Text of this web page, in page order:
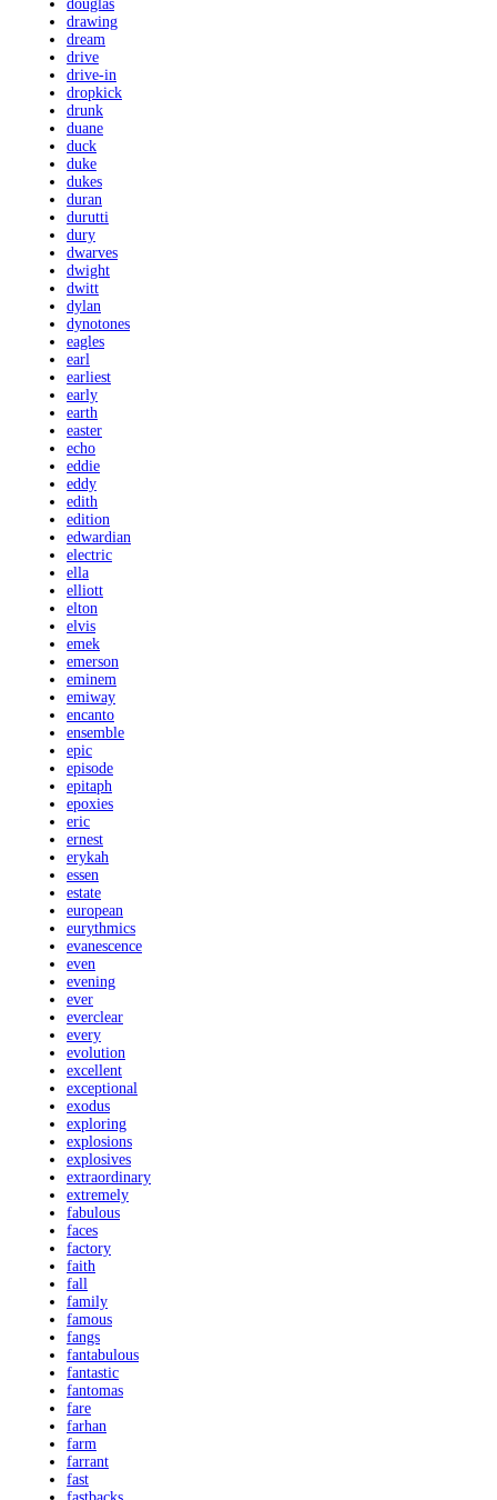
douglas
drawing
dream
drive
drive-in
dropkick
drunk
duane
duck
duke
dukes
duran
durutti
dury
dwarves
dwight
dwitt
dylan
dynotones
eagles
earl
earliest
early
earth
easter
echo
eddie
eddy
edith
edition
edwardian
electric
ella
elliott
elton
elvis
emek
emerson
eminem
emiway
encanto
ensemble
epic
episode
epitaph
epoxies
eric
ernest
erykah
essen
estate
european
eurythmics
evanescence
even
evening
ever
everclear
every
evolution
excellent
exceptional
exodus
exploring
explosions
explosives
extraordinary
extremely
fabulous
faces
factory
faith
fall
family
famous
fangs
fantabulous
fantastic
fantomas
fare
farhan
farm
farrant
fast